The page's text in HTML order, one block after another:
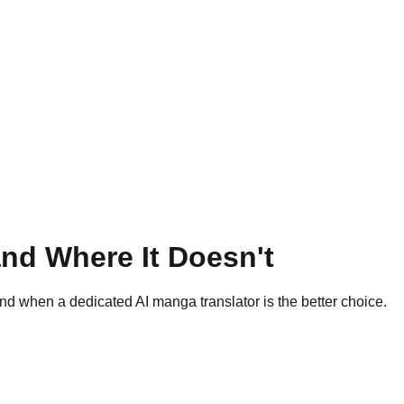
Where It Doesn't
when a dedicated AI manga translator is the better choice.